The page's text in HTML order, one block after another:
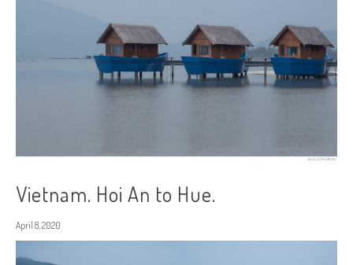
Vietnam. Hoi An to Hue.
April 8, 2020